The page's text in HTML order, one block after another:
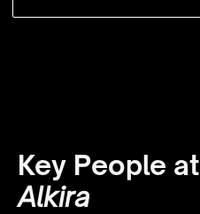
Key People at
Alkira